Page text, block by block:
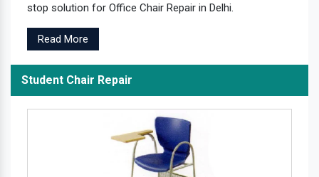
stop solution for Office Chair Repair in Delhi.
Read More
Student Chair Repair